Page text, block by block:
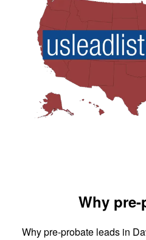
Why
Why pre-probate leads in